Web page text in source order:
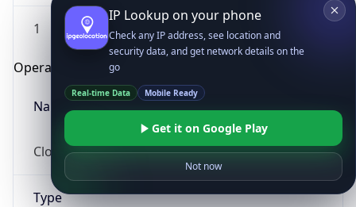
1
Operating System
Name
Cloud
Type
IP Lookup on your phone
Check any IP address, see location and
security data, and get network details on the
go
Real-time Data Mobile Ready
Get it on Google Play
Not now